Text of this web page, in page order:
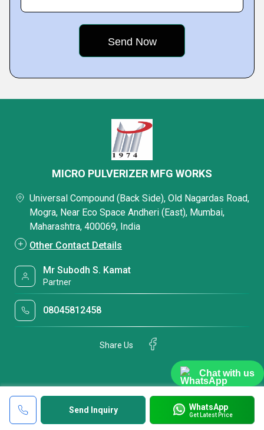
Chat with us
Send Inquiry WhatsApp
Get Latest Price
MICRO PULVERIZER MFG WORKS
Universal Compound (Back Side), Old Nagardas Road,
Mogra, Near Eco Space Andheri (East), Mumbai,
Maharashtra, 400069, India
Other Contact Details
Mr Subodh S. Kamat
Partner
08045812458
Share Us